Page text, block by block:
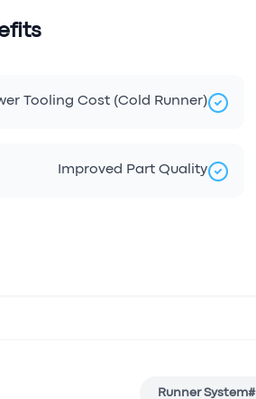
Tooling Cost (Cold Runner)
Improved Part Quality
#
Runner System